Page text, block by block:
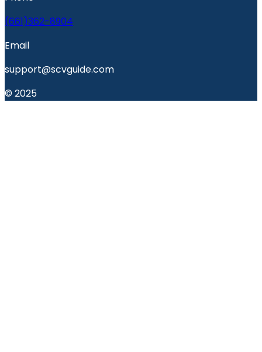
(661)362-8904
Email
support@scvguide.com
© 2025